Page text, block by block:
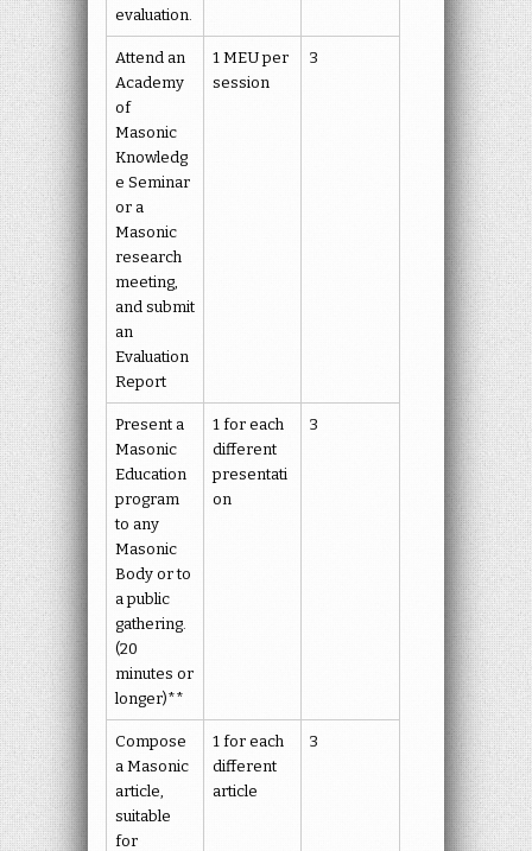
evaluation.
Attend an
Academy
of
Masonic
Knowledg
e Seminar
or a
Masonic
research
meeting,
and submit
an
Evaluation
Report
1 MEU per
session
3
Present a
Masonic
Education
program
to any
Masonic
Body or to
a public
gathering.
(20
minutes or
longer)**
1 for each
different
presentati
on
3
Compose
a Masonic
article,
suitable
for
1 for each
different
article
3